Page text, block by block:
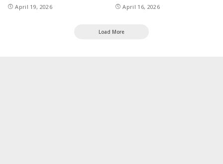
April 19, 2026 April 16, 2026
Load More